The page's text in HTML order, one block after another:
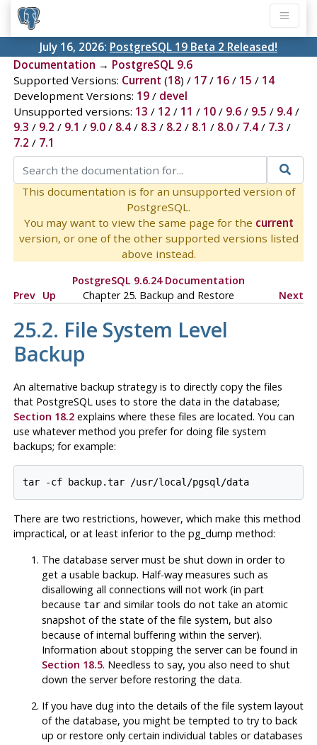
July 16, 2026: PostgreSQL 19 Beta 2 Released!
Documentation → PostgreSQL 9.6
Supported Versions: Current (18) / 17/ 16/ 15 / 14
Development Versions: 19/ devel
Unsupported versions: 13 / 12 / 11 / 10/ 9.6/ 9.5 / 9.4/
9.3 / 9.2 / 9.1 / 9.0/ 8.4/ 8.3 / 8.2 / 8.1 / 8.0/ 7.4/ 7.3 /
7.2 / 7.1
This documentation is for an unsupported version of
PostgreSQL.
You may want to view the same page for the current
version, or one of the other supported versions listed
above instead.
PostgreSQL 9.6.24 Documentation
Prev Up Chapter 25. Backup and Restore Next
25.2. File System Level
Backup
An alternative backup strategy is to directly copy the files
that PostgreSQLuses to store the data in the database;
Section 18.2explains where these files are located. You can
use whatever method you prefer for doing file system
backups; for example:
tar -cf backup.tar /usr/local/pgsql/data
There are two restrictions, however, which make this method
impractical, or at least inferior to the pg_dump method:
The database servermustbe shut down in order to
get a usable backup. Half-way measures such as
disallowing all connections will notwork (in part
because tarand similar tools do not take an atomic
snapshot of the state of the file system, but also
because of internal buffering within the server).
Information about stopping the server can be found in
Section 18.5. Needless to say, you also need to shut
down the server before restoring the data.
If you have dug into the details of the file system layout
of the database, you might be tempted to try to back
up or restore only certain individual tables or databases